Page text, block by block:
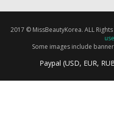
2017 © MissBeautyKorea. ALL
use
Some images include
Paypal (USD, EUR,